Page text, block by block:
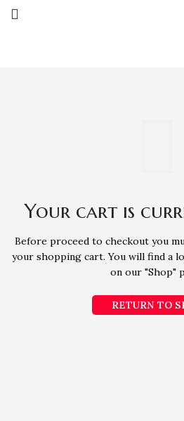
Your cart is
Before proceed to checkout you
your shopping cart. You will find a
on our "Shop"
RETURN TO